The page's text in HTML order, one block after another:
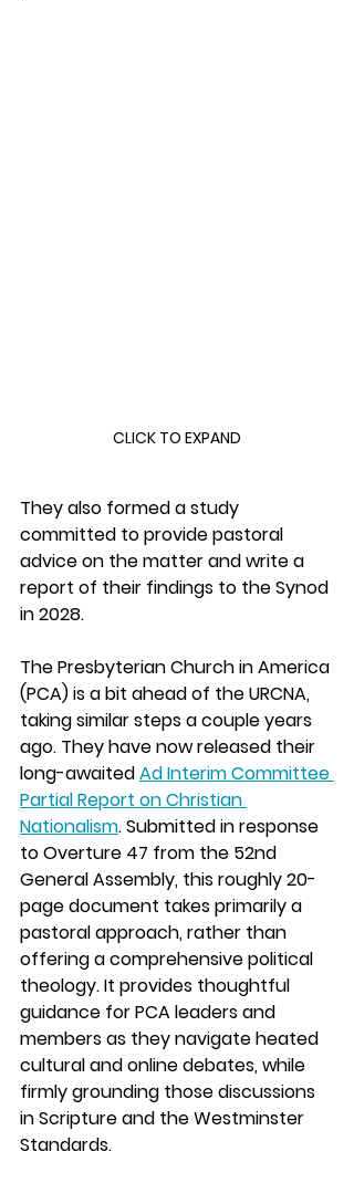
CLICK TO EXPAND
They also formed a study
committed to provide pastoral
advice on the matter and write a
report of their findings to the Synod
in 2028.
The Presbyterian Church in America
(PCA) is a bit ahead of the URCNA,
taking similar steps a couple years
ago. They have now released their
long-awaited Ad Interim Committee
Partial Report on Christian
Nationalism. Submitted in response
to Overture 47 from the 52nd
General Assembly, this roughly 20-
page document takes primarily a
pastoral approach, rather than
offering a comprehensive political
theology. It provides thoughtful
guidance for PCA leaders and
members as they navigate heated
cultural and online debates, while
firmly grounding those discussions
in Scripture and the Westminster
Standards.